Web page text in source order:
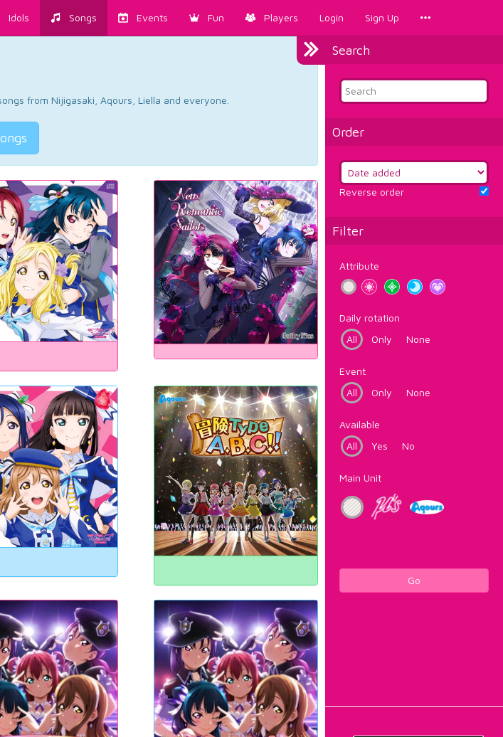
Idols Songs Events Fun Players Login Sign Up
Search
Order
Reverse order
Filter
Attribute
Daily rotation
All
Only None
Event
All
Only None
Available
All
Yes No
Main Unit
Go
from Nijigasaki, Aqours, Liella and everyone.